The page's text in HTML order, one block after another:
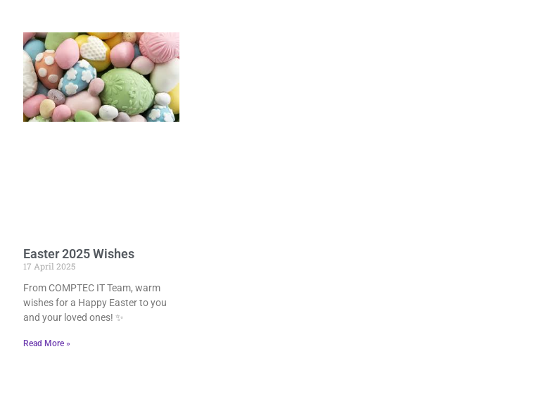
Easter 2025 Wishes
17 April 2025
From COMPTEC IT Team, warm
wishes for a Happy Easter to you
and your loved ones! ✨
Read More »